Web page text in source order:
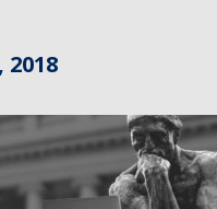
2018